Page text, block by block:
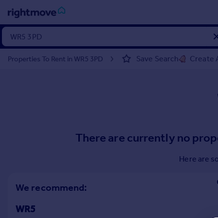
Sign
in
Student property to rent
House
Properties To Rent in WR5 3PD Save Search Create
There are currently no
Here are
We recommend:
WR5